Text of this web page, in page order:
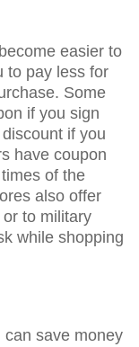
easier to
to pay less for
Some
if you sign
if you
have coupon
of the
also offer
to military
while shopping
can save money